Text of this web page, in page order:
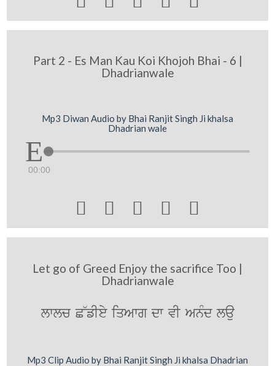
Part 2 - Es Man Kau Koi Khojoh Bhai - 6 |
Dhadrianwale
Mp3 Diwan Audio by Bhai Ranjit Singh Ji khalsa
Dhadrian wale
00:00
    
Let go of Greed Enjoy the sacrifice Too |
Dhadrianwale
lwlc C~fIey iqAwg dw vI AnMd lau
Mp3 Clip Audio by Bhai Ranjit Singh Ji khalsa Dhadrian